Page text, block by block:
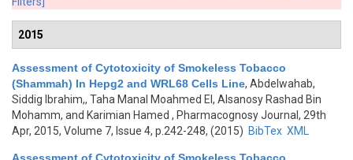
2015
Assessment of Cytotoxicity of Smokeless Tobacco
(Shammah) In Hepg2 and WRL68 Cells Line, Abdelwahab,
Siddig Ibrahim,, Taha Manal Moahmed El, Alsanosy Rashad Bin
Mohamm, and Karimian Hamed , Pharmacognosy Journal, 29th
Apr, 2015, Volume 7, Issue 4, p.242-248, (2015) BibTex XML